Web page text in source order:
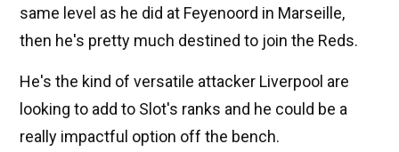
same level as he did at Feyenoord in Marseille,
then he's pretty much destined to join the Reds.
He's the kind of versatile attacker Liverpool are
looking to add to Slot's ranks and he could be a
really impactful option off the bench.